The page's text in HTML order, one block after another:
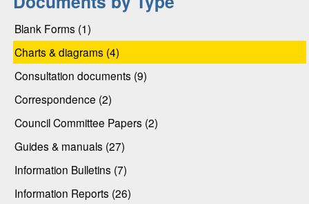
Blank Forms (1)
Charts & diagrams (4)
Consultation documents (9)
Correspondence (2)
Council Committee Papers (2)
Guides & manuals (27)
Information Bulletins (7)
Information Reports (26)